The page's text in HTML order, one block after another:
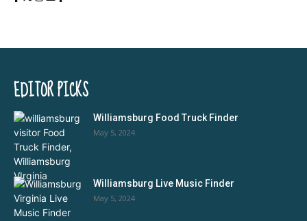
EDITOR PICKS
Williamsburg Food Truck Finder
May 5, 2024
Williamsburg Live Music Finder
May 5, 2024